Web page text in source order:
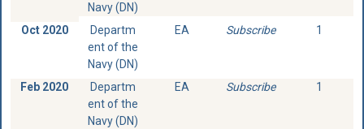
Navy (DN)
Oct 2020
Departm
ent of the
Navy (DN)
EA Subscribe 1
Feb 2020
Departm
ent of the
Navy (DN)
EA Subscribe 1